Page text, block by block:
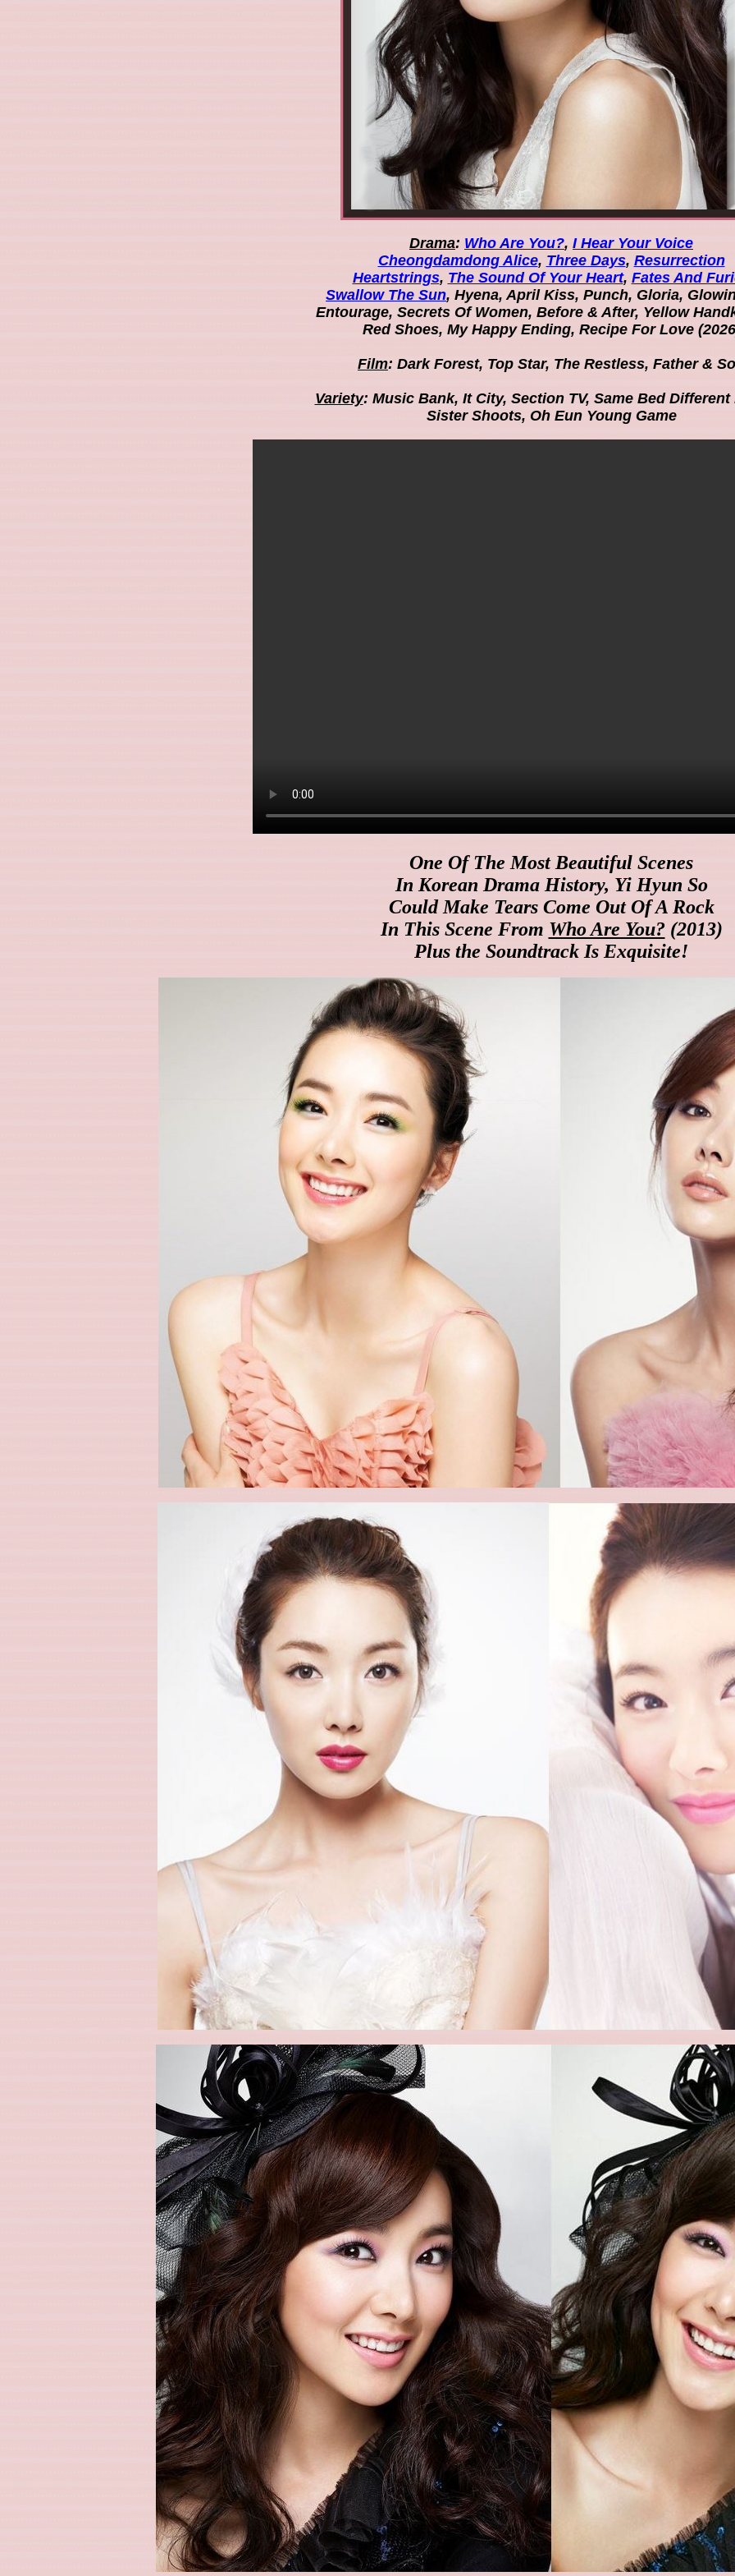
Drama: Who Are You?, I Hear Your Voice
Cheongdamdong Alice, Three Days, Resurrection
Heartstrings, The Sound Of Your Heart, Fates And
Swallow The Sun, Hyena, April Kiss, Punch, Gloria,
Entourage, Secrets Of Women, Before & After, Yellow
Red Shoes, My Happy Ending, Recipe For Love
Film: Dark Forest, Top Star, The Restless, Father &
Variety: Music Bank, It City, Section TV, Same Bed Different
Sister Shoots, Oh Eun Young Game
One Of The Most Beautiful Scenes
In Korean Drama History, Yi Hyun So
Could Make Tears Come Out Of A Rock
In This Scene From Who Are You?(2013)
Plus the Soundtrack Is Exquisite!